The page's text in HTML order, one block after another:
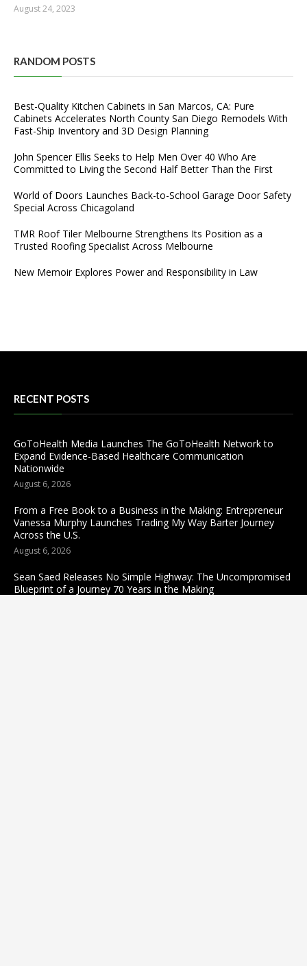
August 24, 2023
RANDOM POSTS
Best-Quality Kitchen Cabinets in San Marcos, CA: Pure
Cabinets Accelerates North County San Diego Remodels With
Fast-Ship Inventory and 3D Design Planning
John Spencer Ellis Seeks to Help Men Over 40 Who Are
Committed to Living the Second Half Better Than the First
World of Doors Launches Back-to-School Garage Door Safety
Special Across Chicagoland
TMR Roof Tiler Melbourne Strengthens Its Position as a
Trusted Roofing Specialist Across Melbourne
New Memoir Explores Power and Responsibility in Law
RECENT POSTS
GoToHealth Media Launches The GoToHealth Network to
Expand Evidence-Based Healthcare Communication
Nationwide
August 6, 2026
From a Free Book to a Business in the Making: Entrepreneur
Vanessa Murphy Launches Trading My Way Barter Journey
Across the U.S.
August 6, 2026
Sean Saed Releases No Simple Highway: The Uncompromised
Blueprint of a Journey 70 Years in the Making